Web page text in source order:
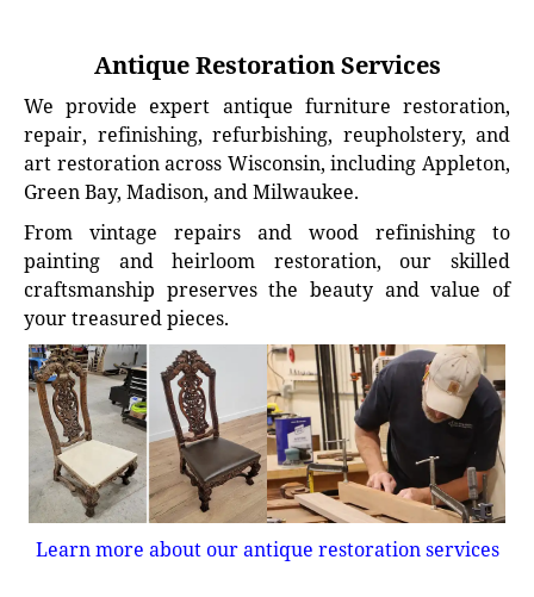
Antique Restoration Services
We provide expert antique furniture restoration,
repair, refinishing, refurbishing, reupholstery, and
art restoration across Wisconsin, including Appleton,
Green Bay, Madison, and Milwaukee.
From vintage repairs and wood refinishing to
painting and heirloom restoration, our skilled
craftsmanship preserves the beauty and value of
your treasured pieces.
Learn more about our antique restoration services